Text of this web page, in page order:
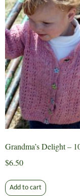
Grandma’s Delight –
$6.50
Add to cart